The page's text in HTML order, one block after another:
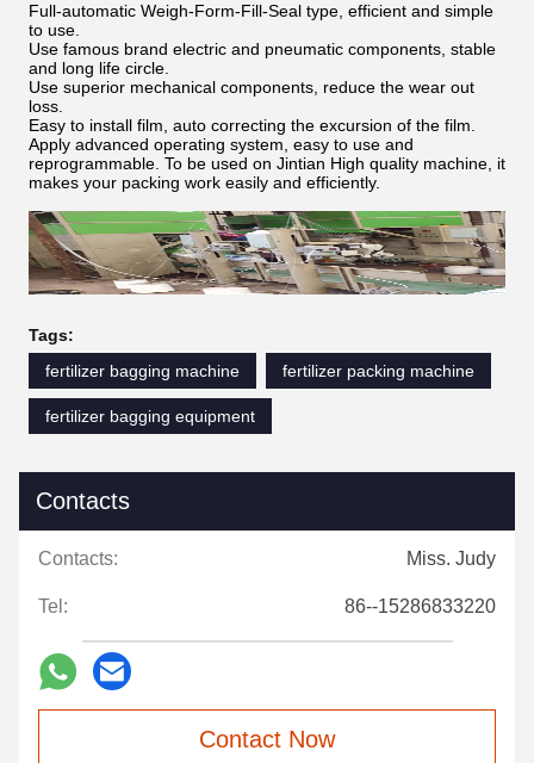
Full-automatic Weigh-Form-Fill-Seal type, efficient and simple
to use.
Use famous brand electric and pneumatic components, stable
and long life circle.
Use superior mechanical components, reduce the wear out
loss.
Easy to install film, auto correcting the excursion of the film.
Apply advanced operating system, easy to use and
reprogrammable. To be used on Jintian High quality machine, it
makes your packing work easily and efficiently.
Tags:
fertilizer bagging machine
fertilizer packing machine
fertilizer bagging equipment
Contacts
Contacts: Miss. Judy
Tel: 86--15286833220
Contact Now